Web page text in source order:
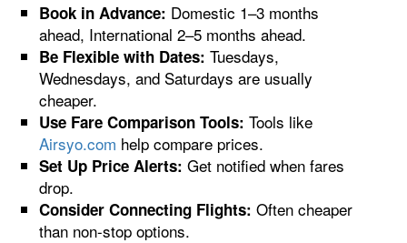
Book in Advance: Domestic 1–3 months
ahead, International 2–5 months ahead.
Be Flexible with Dates: Tuesdays,
Wednesdays, and Saturdays are usually
cheaper.
Use Fare Comparison Tools: Tools like
Airsyo.com help compare prices.
Set Up Price Alerts: Get notified when fares
drop.
Consider Connecting Flights: Often cheaper
than non-stop options.